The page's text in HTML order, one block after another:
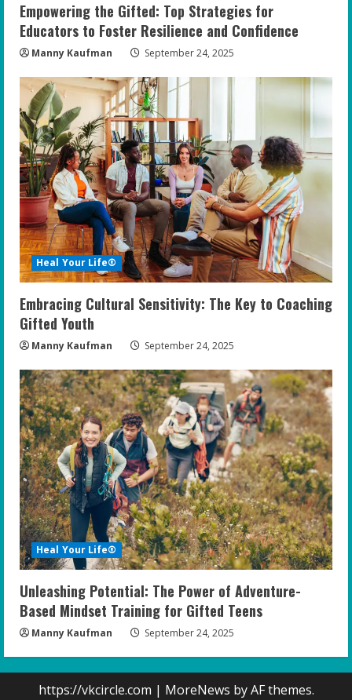
Empowering the Gifted: Top Strategies for
Educators to Foster Resilience and Confidence
Manny Kaufman September 24, 2025
Heal Your Life®
Embracing Cultural Sensitivity: The Key to Coaching
Gifted Youth
Manny Kaufman September 24, 2025
Heal Your Life®
Unleashing Potential: The Power of Adventure-
Based Mindset Training for Gifted Teens
Manny Kaufman September 24, 2025
https://vkcircle.com | MoreNews by AF themes.